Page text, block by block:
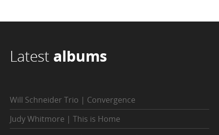
Latest albums
Will Schneider Trio | Convergence
Judy Whitmore | This is Home